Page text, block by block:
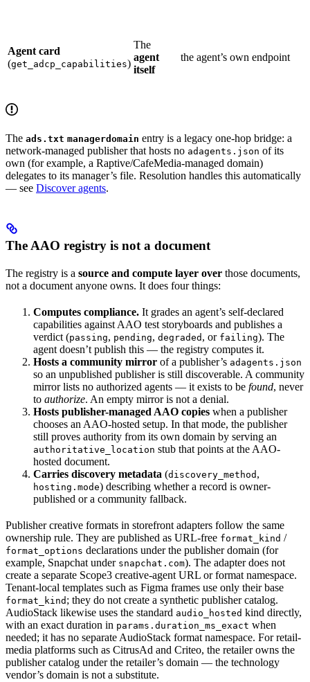
Agent card
(get_adcp_capabilities)
The
agent
itself
the agent’s own endpoint
The ads.txt managerdomain entry is a legacy one-hop bridge: a
network-managed publisher that hosts no adagents.json of its
own (for example, a Raptive/CafeMedia-managed domain)
delegates to its manager’s file. Resolution handles this automatically
— see Discover agents.
The AAO registry is not a document
The registry is a source and compute layer over those documents,
not a document anyone owns. It does four things:
Computes compliance. It grades an agent’s self-declared
capabilities against AAO test storyboards and publishes a
verdict (passing, pending, degraded , or failing). The
agent doesn’t publish this — the registry computes it.
Hosts a community mirror of a publisher’s adagents.json
so an unpublished publisher is still discoverable. A community
mirror lists no authorized agents — it exists to be found, never
to authorize. An empty mirror is not a denial.
Hosts publisher-managed AAO copies when a publisher
chooses an AAO-hosted setup. In that mode, the publisher
still proves authority from its own domain by serving an
authoritative_location stub that points at the AAO-
hosted document.
Carries discovery metadata (discovery_method ,
hosting.mode) describing whether a record is owner-
published or a community fallback.
Publisher creative formats in storefront adapters follow the same
ownership rule. They are published as URL-free format_kind /
format_options declarations under the publisher domain (for
example, Snapchat under snapchat.com). The adapter does not
create a separate Scope3 creative-agent URL or format namespace.
Tenant-local templates such as Figma frames use only their base
format_kind ; they do not create a synthetic publisher catalog.
AudioStack likewise uses the standard audio_hosted kind directly,
with an exact duration in params.duration_ms_exact when
needed; it has no separate AudioStack format namespace. For retail-
media platforms such as CitrusAd and Criteo, the retailer owns the
publisher catalog under the retailer’s domain — the technology
vendor’s domain is not a substitute.